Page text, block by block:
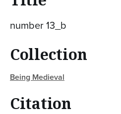
number 13_b
Collection
Being Medieval
Citation